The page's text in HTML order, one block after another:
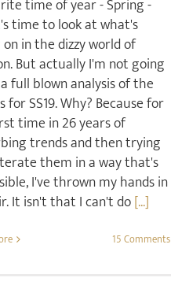
time of year - Spring -
time to look at what's
in the dizzy world of
But actually I'm not going
full blown analysis of the
for SS19. Why? Because for
time in 26 years of
trends and then trying
them in a way that's
I've thrown my hands in
It isn't that I can't do[...]
15 Comments